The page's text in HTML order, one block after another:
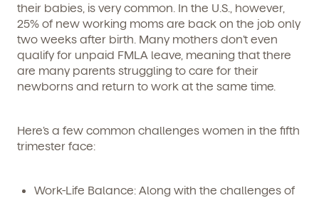
their babies, is very common. In the U.S., however,
25% of new working moms are back on the job only
two weeks after birth. Many mothers don’t even
qualify for unpaid FMLA leave, meaning that there
are many parents struggling to care for their
newborns and return to work at the same time.
Here’s a few common challenges women in the fifth
trimester face:
Work-Life Balance: Along with the challenges of